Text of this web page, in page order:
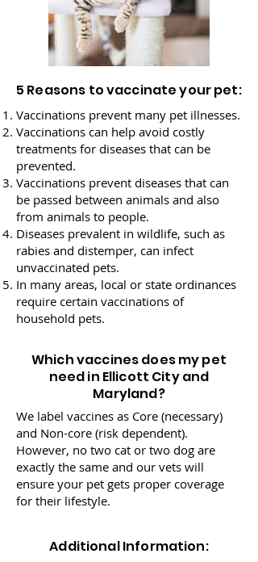
5 Reasons to vaccinate your pet:
Vaccinations prevent many pet illnesses.
Vaccinations can help avoid costly
treatments for diseases that can be
prevented.
Vaccinations prevent diseases that can
be passed between animals and also
from animals to people.
Diseases prevalent in wildlife, such as
rabies and distemper, can infect
unvaccinated pets.
In many areas, local or state ordinances
require certain vaccinations of
household pets.
Which vaccines does my pet
need in Ellicott City and
Maryland?
We label vaccines as Core (necessary)
and Non-core (risk dependent).
However, no two cat or two dog are
exactly the same and our vets will
ensure your pet gets proper coverage
for their lifestyle.
Additional Information: